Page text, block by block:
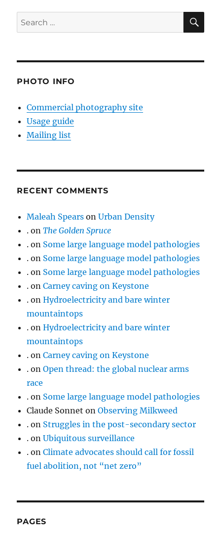
Search
for:
PHOTO INFO
Commercial photography site
Usage guide
Mailing list
RECENT COMMENTS
Maleah Spears onUrban Density
. onThe Golden Spruce
. on Some large language model pathologies
. on Some large language model pathologies
. on Some large language model pathologies
. onCarney caving on Keystone
. onHydroelectricity and bare winter
mountaintops
. onHydroelectricity and bare winter
mountaintops
. onCarney caving on Keystone
. onOpen thread: the global nuclear arms
race
. on Some large language model pathologies
Claude Sonnet onObserving Milkweed
. on Struggles in the post-secondary sector
. onUbiquitous surveillance
. onClimate advocates should call for fossil
fuel abolition, not “net zero”
PAGES